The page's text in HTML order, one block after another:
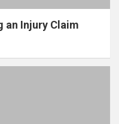
an Injury Claim